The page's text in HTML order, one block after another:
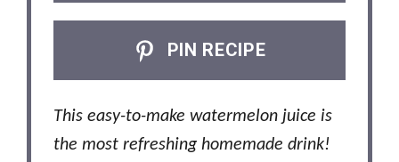
PIN RECIPE
This easy-to-make watermelon juice is
the most refreshing homemade drink!